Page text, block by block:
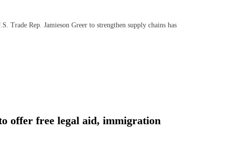
Rep. Jamieson Greer to strengthen supply chains has
offer free legal aid, immigration